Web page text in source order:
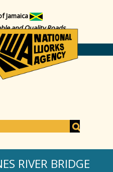
Jamaica
and Quality Roads
RIVER BRIDGE